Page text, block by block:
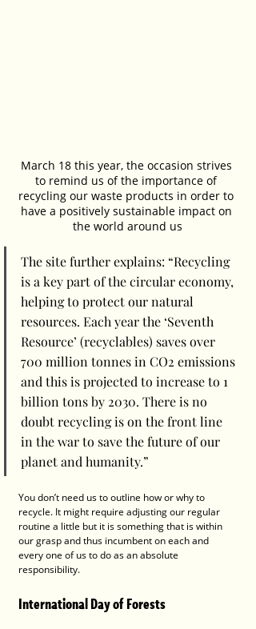
March 18 this year, the occasion strives
to remind us of the importance of
recycling our waste products in order to
have a positively sustainable impact on
the world around us
The site further explains: “Recycling
is a key part of the circular economy,
helping to protect our natural
resources. Each year the ‘Seventh
Resource’ (recyclables) saves over
700 million tonnes in CO2 emissions
and this is projected to increase to 1
billion tons by 2030. There is no
doubt recycling is on the front line
in the war to save the future of our
planet and humanity.”
You don’t need us to outline how or why to
recycle. It might require adjusting our regular
routine a little but it is something that is within
our grasp and thus incumbent on each and
every one of us to do as an absolute
responsibility.
International Day of Forests